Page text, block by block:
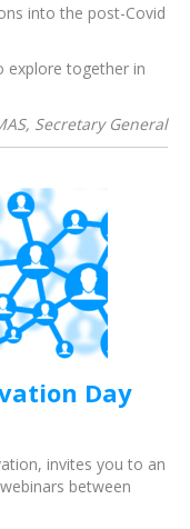
into the post-Covid
explore together in
Secretary General
Day
invites you to an
between